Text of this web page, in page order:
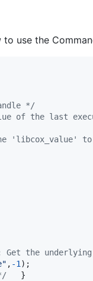
use the
*/
of the last
'libcox_value'
Get the
, -1 );